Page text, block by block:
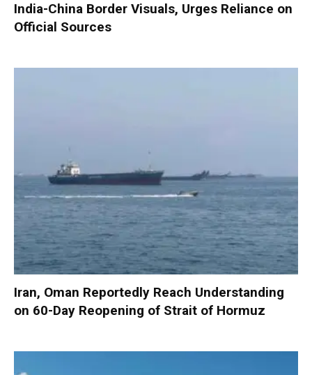
India-China Border Visuals, Urges Reliance on
Official Sources
Iran, Oman Reportedly Reach Understanding
on 60-Day Reopening of Strait of Hormuz